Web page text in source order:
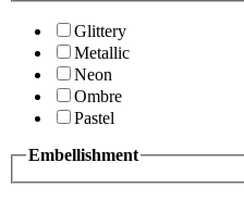
Glittery
Metallic
Neon
Ombre
Pastel
Embellishment